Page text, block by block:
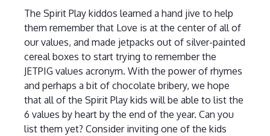
The Spirit Play kiddos learned a hand jive to help
them remember that Love is at the center of all of
our values, and made jetpacks out of silver-painted
cereal boxes to start trying to remember the
JETPIG values acronym. With the power of rhymes
and perhaps a bit of chocolate bribery, we hope
that all of the Spirit Play kids will be able to list the
6 values by heart by the end of the year. Can you
list them yet? Consider inviting one of the kids